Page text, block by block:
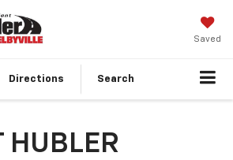
Saved
Directions Search
HUBLER